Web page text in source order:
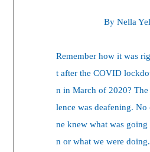
By Nella
Remember how it was
t after the COVID
n in March of 2020? The
lence was deafening. No
ne knew what was going
n or what we were